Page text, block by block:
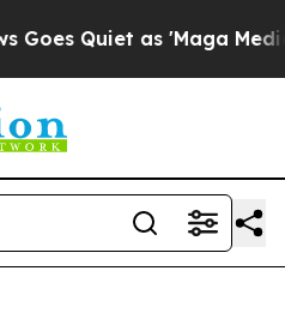
Quiet as 'Maga Media